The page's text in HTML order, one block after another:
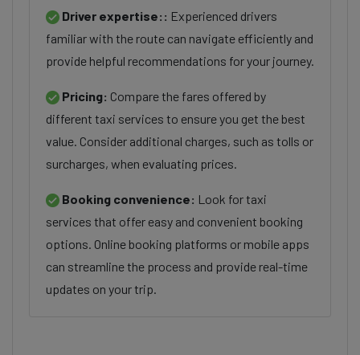
Driver expertise:: Experienced drivers
familiar with the route can navigate efficiently and
provide helpful recommendations for your journey.
Pricing: Compare the fares offered by
different taxi services to ensure you get the best
value. Consider additional charges, such as tolls or
surcharges, when evaluating prices.
Booking convenience: Look for taxi
services that offer easy and convenient booking
options. Online booking platforms or mobile apps
can streamline the process and provide real-time
updates on your trip.